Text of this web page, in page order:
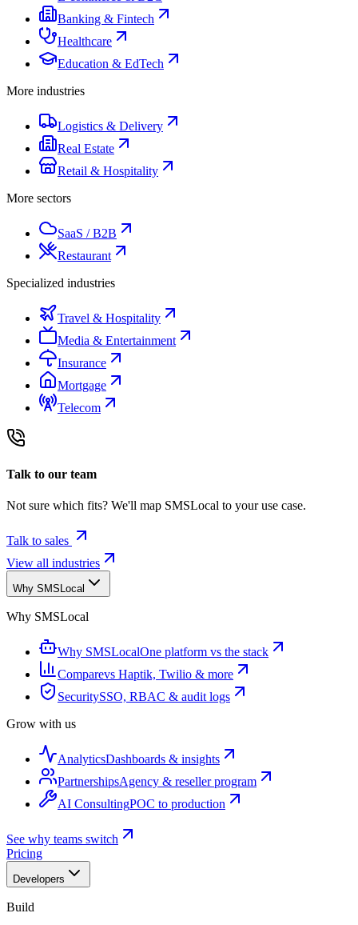
Banking & Fintech
Healthcare
Education & EdTech
More industries
Logistics & Delivery
Real Estate
Retail & Hospitality
More sectors
SaaS / B2B
Restaurant
Specialized industries
Travel & Hospitality
Media & Entertainment
Insurance
Mortgage
Telecom
Talk to our team
Not sure which fits? We'll map SMSLocal to your use case.
Talk to sales
View all industries
Why SMSLocal
Why SMSLocal
Why SMSLocalOne platform vs the stack
Comparevs Haptik, Twilio & more
SecuritySSO, RBAC & audit logs
Grow with us
AnalyticsDashboards & insights
PartnershipsAgency & reseller program
AI ConsultingPOC to production
See why teams switch
Pricing
Developers
Build